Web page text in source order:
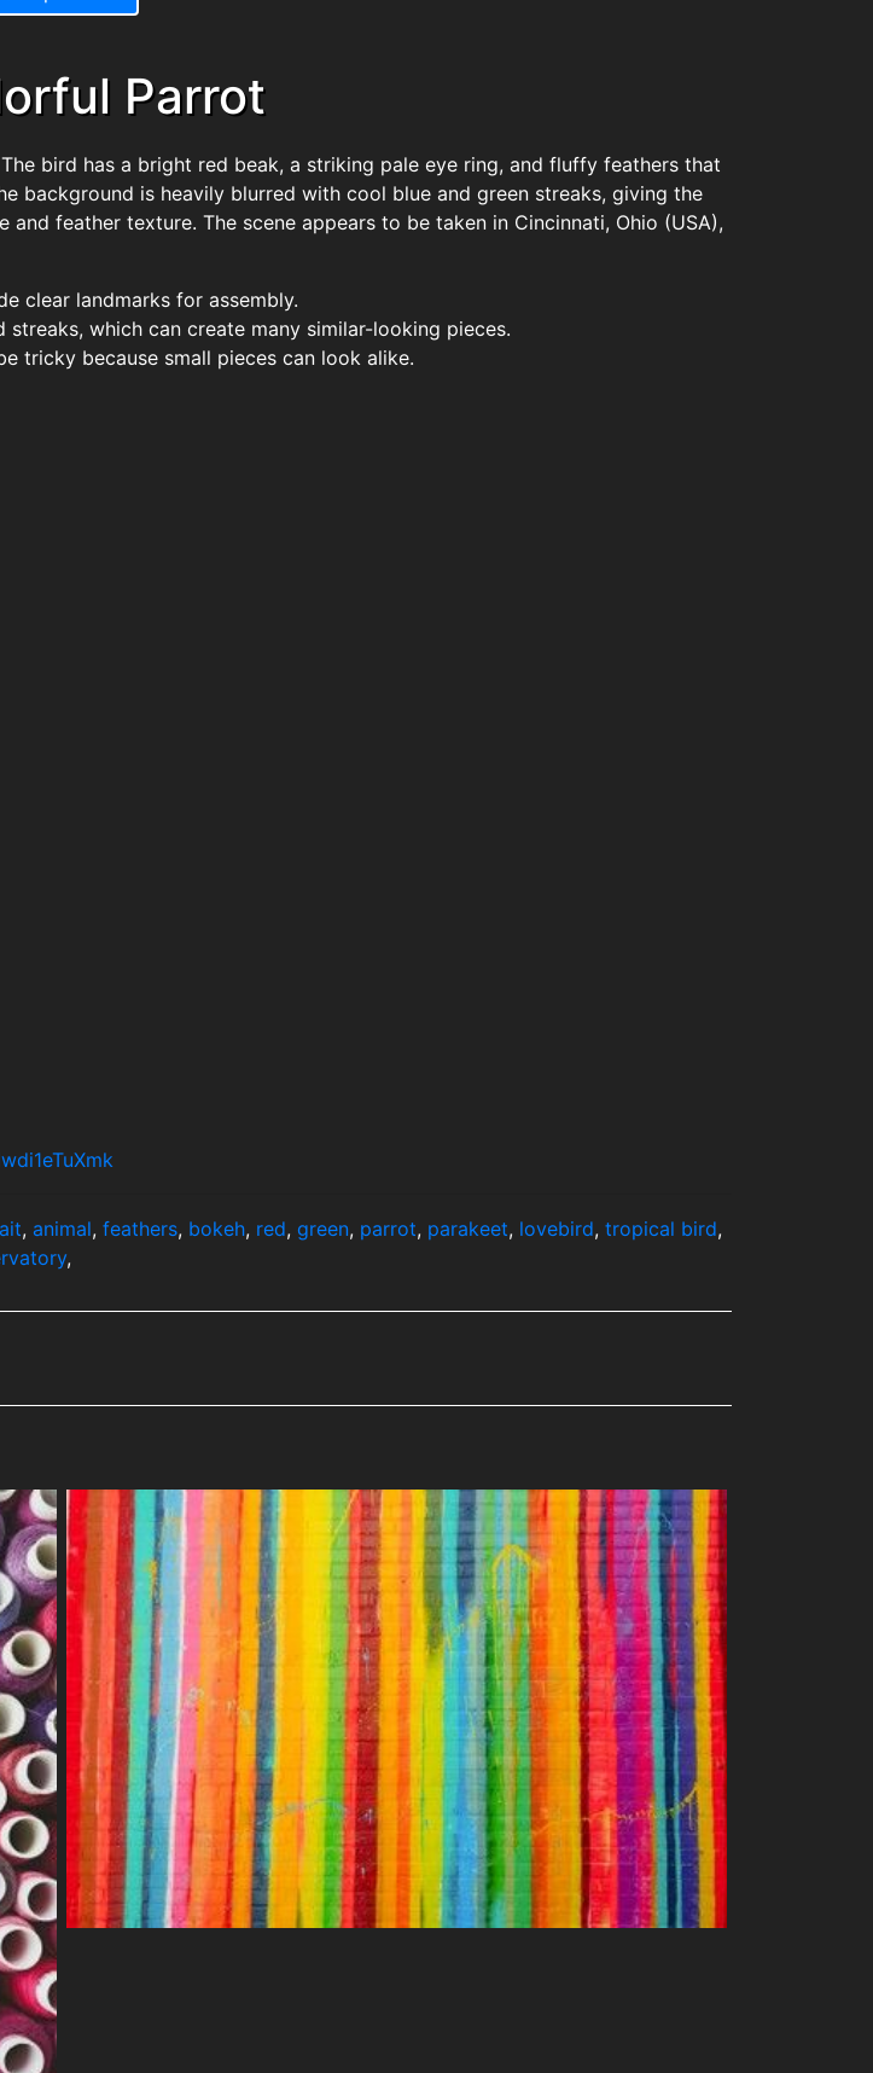
Parrot
bird has a bright red beak, a striking pale eye ring, and fluffy feathers that
background is heavily blurred with cool blue and green streaks, giving the
feather texture. The scene appears to be taken in Cincinnati, Ohio (USA),
clear landmarks for assembly.
which can create many similar-looking pieces.
tricky because small pieces can look alike.
, animal, feathers, bokeh, red, green, parrot, parakeet, lovebird, tropical bird,
,